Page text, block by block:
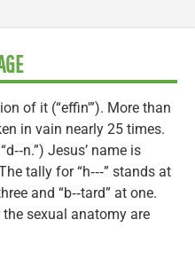
of it (“effin'”). More than
in vain nearly 25 times.
Jesus’ name is
tally for “h‑‑‑” stands at
and “b‑‑tard” at one.
sexual anatomy are